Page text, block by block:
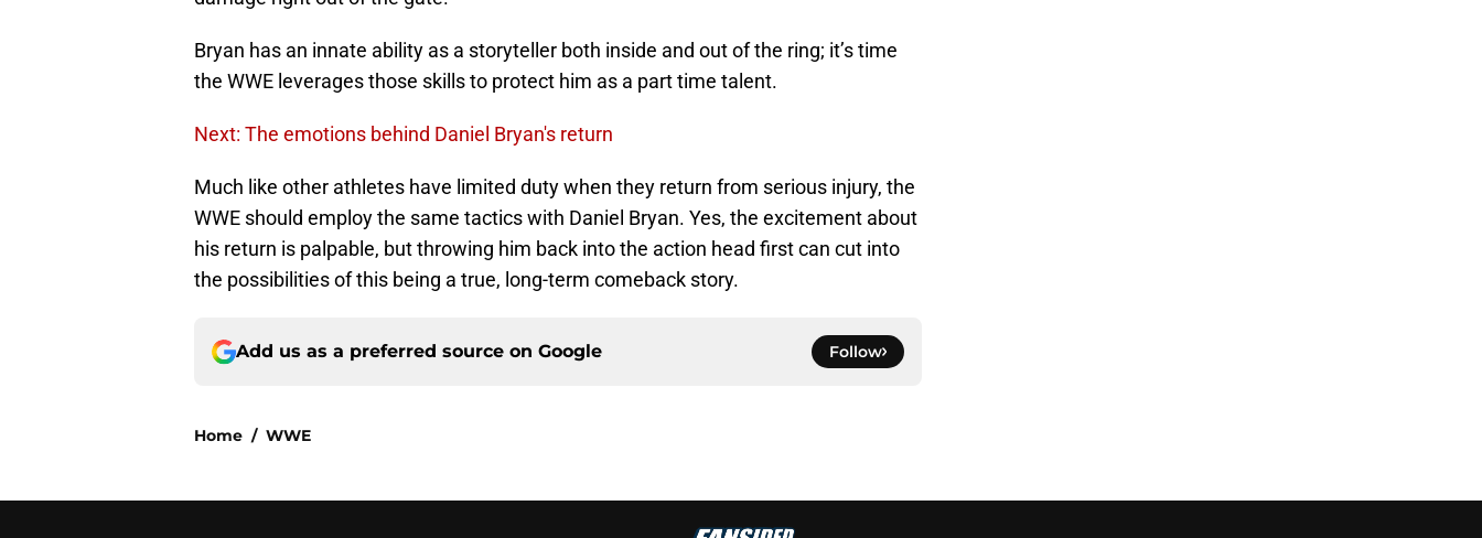
Bryan has an innate ability as a storyteller both inside and out of the ring; it’s time
the WWE leverages those skills to protect him as a part time talent.
Next: The emotions behind Daniel Bryan's return
Much like other athletes have limited duty when they return from serious injury, the
WWE should employ the same tactics with Daniel Bryan. Yes, the excitement about
his return is palpable, but throwing him back into the action head first can cut into
the possibilities of this being a true, long-term comeback story.
Add us as a preferred source on Google Follow
Home / WWE